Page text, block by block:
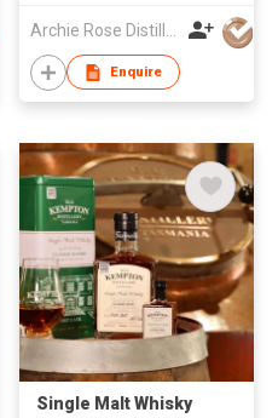
Enquire
Single Malt Whisky